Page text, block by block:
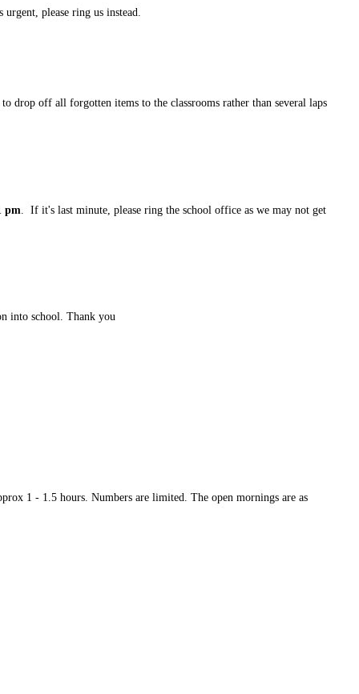
please ring us instead.
drop off all forgotten items to the classrooms rather than several laps
pm . If it's last minute, please ring the school office as we may not get
into school. Thank you
1 - 1.5 hours. Numbers are limited. The open mornings are as